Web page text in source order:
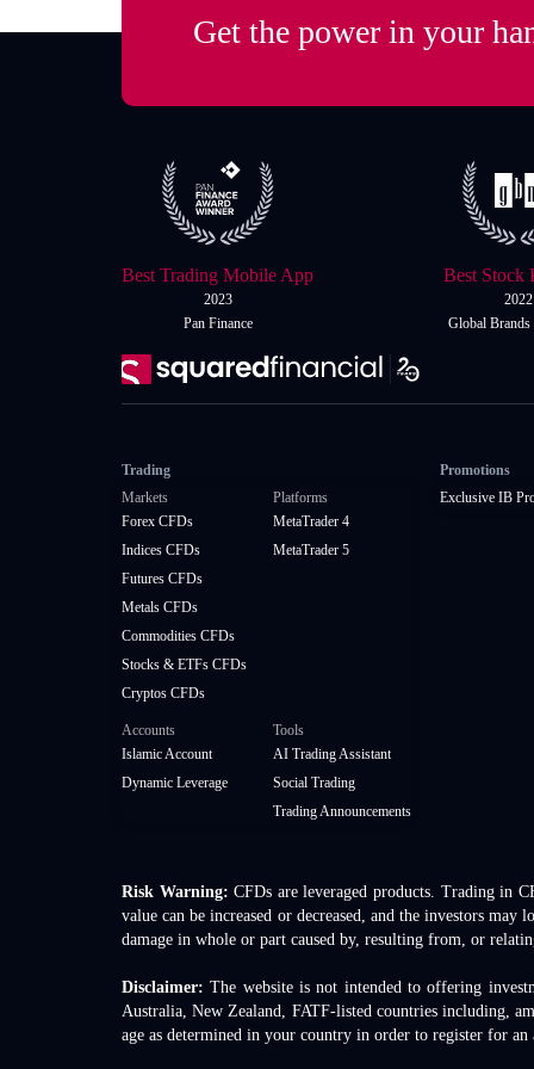
Get the power in your
Best Trading Mobile App
2023
Pan Finance
Best Stock
2022
Global Brands
Trading
Markets
Forex CFDs
Indices CFDs
Futures CFDs
Metals CFDs
Commodities CFDs
Stocks & ETFs CFDs
Cryptos CFDs
Platforms
MetaTrader 4
MetaTrader 5
Accounts
Islamic Account
Dynamic Leverage
Tools
AI Trading Assistant
Social Trading
Trading Announcements
Promotions
Exclusive IB
Risk Warning: CFDs are leveraged products. Trading in
value can be increased or decreased, and the investors
damage in whole or part caused by, resulting from, or
Disclaimer: The website is not intended to offering
Australia, New Zealand, FATF-listed countries including,
age as determined in your country in order to register for an